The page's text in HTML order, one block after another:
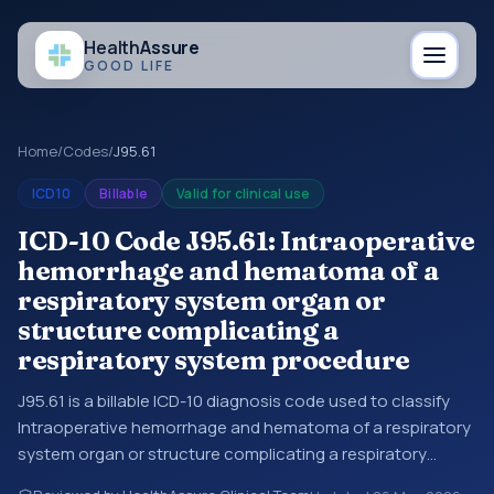
HealthAssure
GOOD LIFE
Home/Codes/J95.61
ICD10 Billable Valid for clinical use
ICD-10 Code J95.61: Intraoperative
hemorrhage and hematoma of a
respiratory system organ or
structure complicating a
respiratory system procedure
J95.61 is a billable ICD-10 diagnosis code used to classify
Intraoperative hemorrhage and hematoma of a respiratory
system organ or structure complicating a respiratory